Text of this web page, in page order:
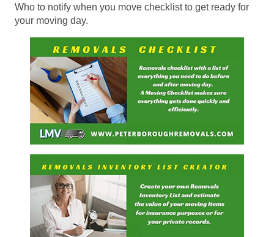
Who to notify when you move checklist to get ready for
your moving day.